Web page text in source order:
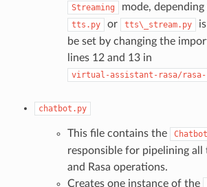
Streaming mode,
tts.py or tts\_stream.py
be set by changing the
lines 12 and 13 in
virtual-assistant-rasa/rasa-
chatbot.py
This file contains the Chatbot
responsible for pipelining all
and Rasa operations.
Creates one instance of the